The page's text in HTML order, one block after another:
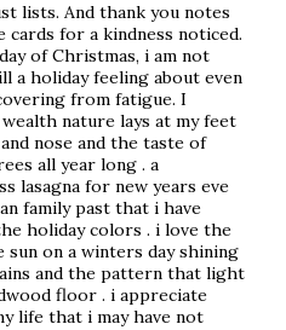
lists. And thank you notes
cards for a kindness noticed.
of Christmas, i am not
a holiday feeling about even
from fatigue. I
nature lays at my feet
nose and the taste of
all year long . a
lasagna for new years eve
family past that i have
holiday colors . i love the
on a winters day shining
and the pattern that light
floor . i appreciate
life that i may have not